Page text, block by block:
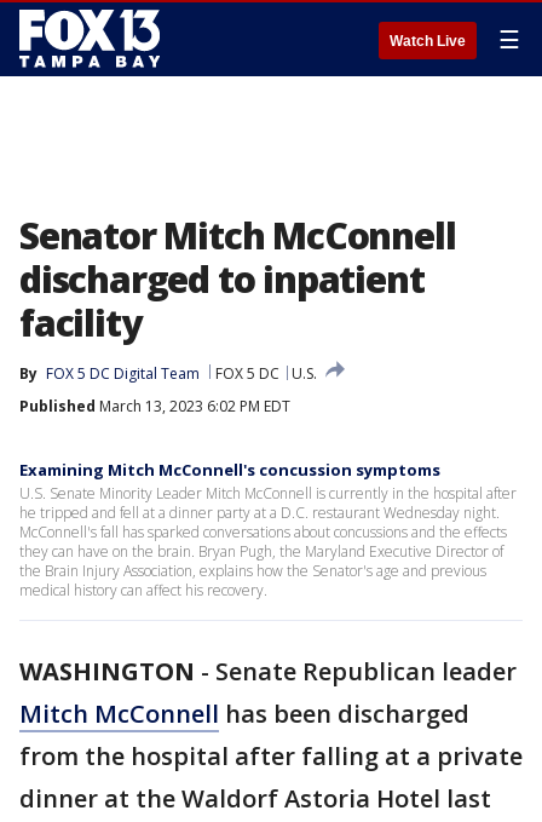
Watch Live ☰
Senator Mitch McConnell
discharged to inpatient
facility
By FOX 5 DC Digital Team FOX 5 DC
U.S.
Published March 13, 2023 6:02 PM EDT
Examining Mitch McConnell's concussion symptoms
U.S. Senate Minority Leader Mitch McConnell is currently in the hospital after
he tripped and fell at a dinner party at a D.C. restaurant Wednesday night.
McConnell's fall has sparked conversations about concussions and the effects
they can have on the brain. Bryan Pugh, the Maryland Executive Director of
the Brain Injury Association, explains how the Senator's age and previous
medical history can affect his recovery.
WASHINGTON - Senate Republican leader
Mitch McConnell has been discharged
from the hospital after falling at a private
dinner at the Waldorf Astoria Hotel last